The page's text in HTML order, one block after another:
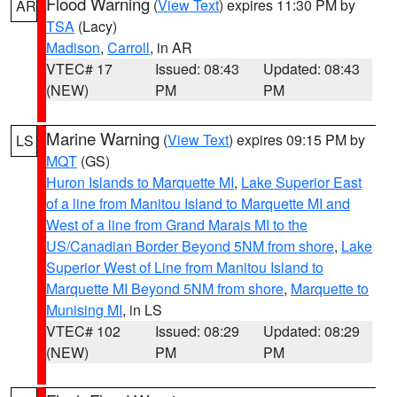
AR (View Text) expires 11:30 PM by
TSA (Lacy)
Madison, Carroll, in AR
VTEC# 17
(NEW)
Issued: 08:43
PM
Updated: 08:43
PM
LS Marine Warning (View Text) expires 09:15 PM by
MQT (GS)
Huron Islands to Marquette MI, Lake Superior East
of a line from Manitou Island to Marquette MI and
West of a line from Grand Marais MI to the
US/Canadian Border Beyond 5NM from shore, Lake
Superior West of Line from Manitou Island to
Marquette MI Beyond 5NM from shore, Marquette to
Munising MI, in LS
VTEC# 102
(NEW)
Issued: 08:29
PM
Updated: 08:29
PM